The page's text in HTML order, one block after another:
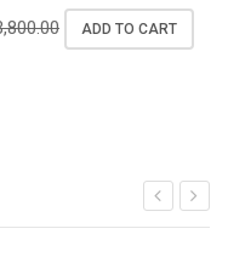
ADD TO CART